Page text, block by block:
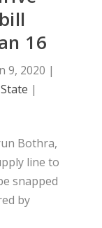
16
9, 2020 |
State |
Bothra,
line to
snapped
by